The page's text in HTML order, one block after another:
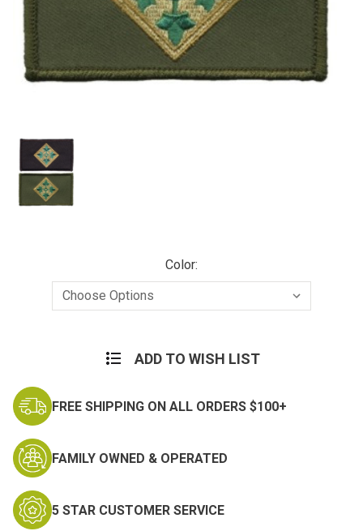
Color:
ADD TO WISH LIST
FREE SHIPPING ON ALL ORDERS $100+
FAMILY OWNED & OPERATED
5 STAR CUSTOMER SERVICE